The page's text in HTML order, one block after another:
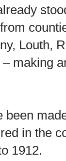
Louth,
making
been
in the
1912.